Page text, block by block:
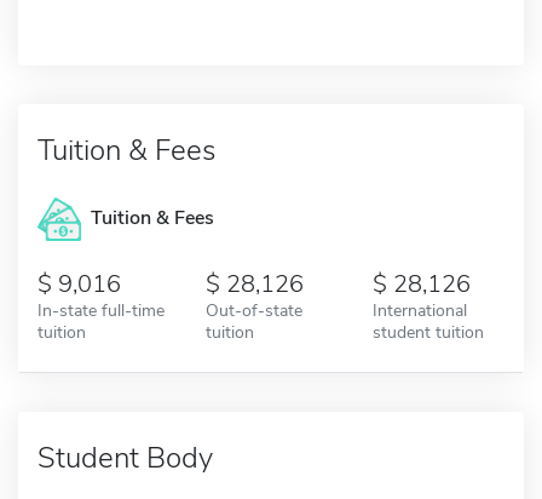
Tuition & Fees
Tuition & Fees
9,016
In-state full-time
tuition
28,126
Out-of-state
tuition
28,126
International
student tuition
Student Body